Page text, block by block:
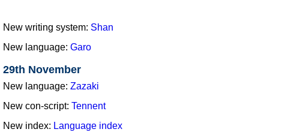
New writing system: Shan
New language: Garo
29th November
New language: Zazaki
New con-script: Tennent
New index: Language index